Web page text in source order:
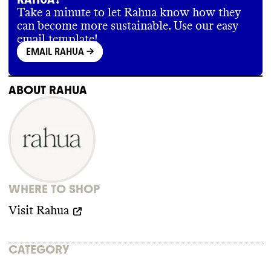
Take a minute to let Rahua know how they
can become more sustainable. Use our easy
email template!
EMAIL RAHUA ->
ABOUT RAHUA
WHERE TO SHOP
Visit Rahua
CATEGORY